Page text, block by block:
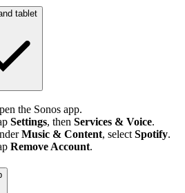
tablet
the Sonos app.
Settings, then Services & Voice.
Music & Content, select Spotify.
Remove Account.